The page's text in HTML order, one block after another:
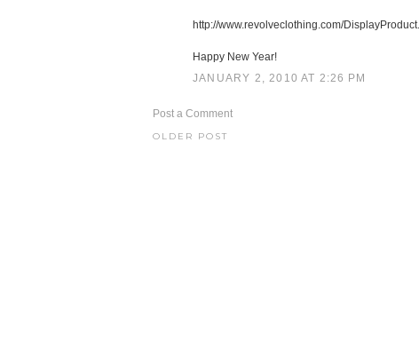
http://www.revolveclothing.com/
Happy New Year!
JANUARY 2, 2010 AT 2:26 PM
Post a Comment
OLDER POST